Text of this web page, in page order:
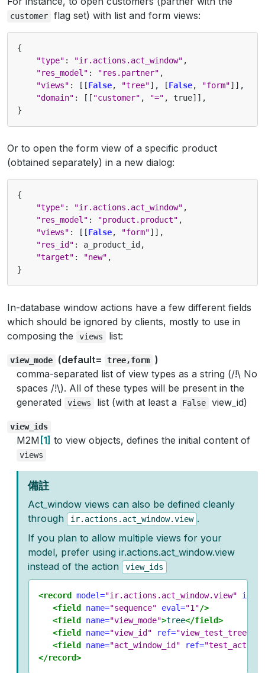
customer flag set) with list and form views:
{
"type" : "ir.actions.act_window" ,
"res_model" : "res.partner" ,
"views" : [[False, "tree"], [False, "form"]],
"domain" : [[ "customer" , "=" , true]],
}
Or to open the form view of a specific product
(obtained separately) in a new dialog:
{
"type" : "ir.actions.act_window" ,
"res_model" : "product.product" ,
"views" : [[False, "form"]],
"res_id" : a_product_id,
"target" : "new" ,
}
In-database window actions have a few different fields
which should be ignored by clients, mostly to use in
composing the
views list:
view_mode (default= tree,form )
comma-separated list of view types as a string (/!\ No
spaces /!\). All of these types will be present in the
generated
views list (with at least a False view_id)
view_ids
M2M 1 to view objects, defines the initial content of
views
備註
Act_window views can also be defined cleanly
through
ir.actions.act_window.view .
If you plan to allow multiple views for your
model, prefer using ir.actions.act_window.view
instead of the action
view_ids
<record model="ir.actions.act_window.view" id=
<field name="sequence" eval="1"/>
<field name="view_mode">tree</field>
<field name="view_id" ref="view_test_tree"
<field name="act_window_id" ref="test_action"
</record>